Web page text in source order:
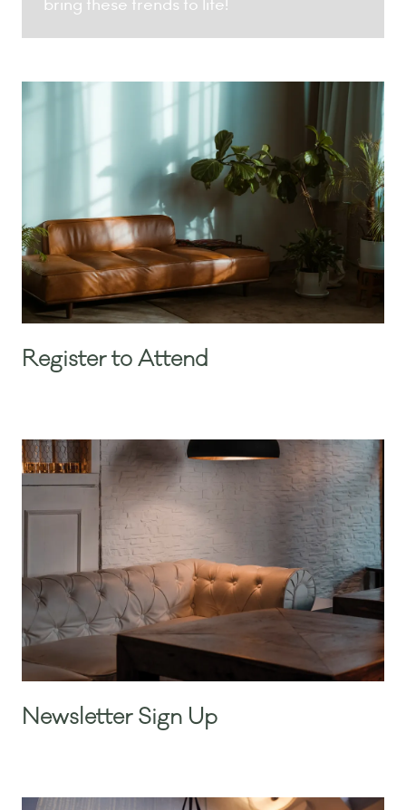
bring these trends to life!
Register to Attend
Newsletter Sign Up